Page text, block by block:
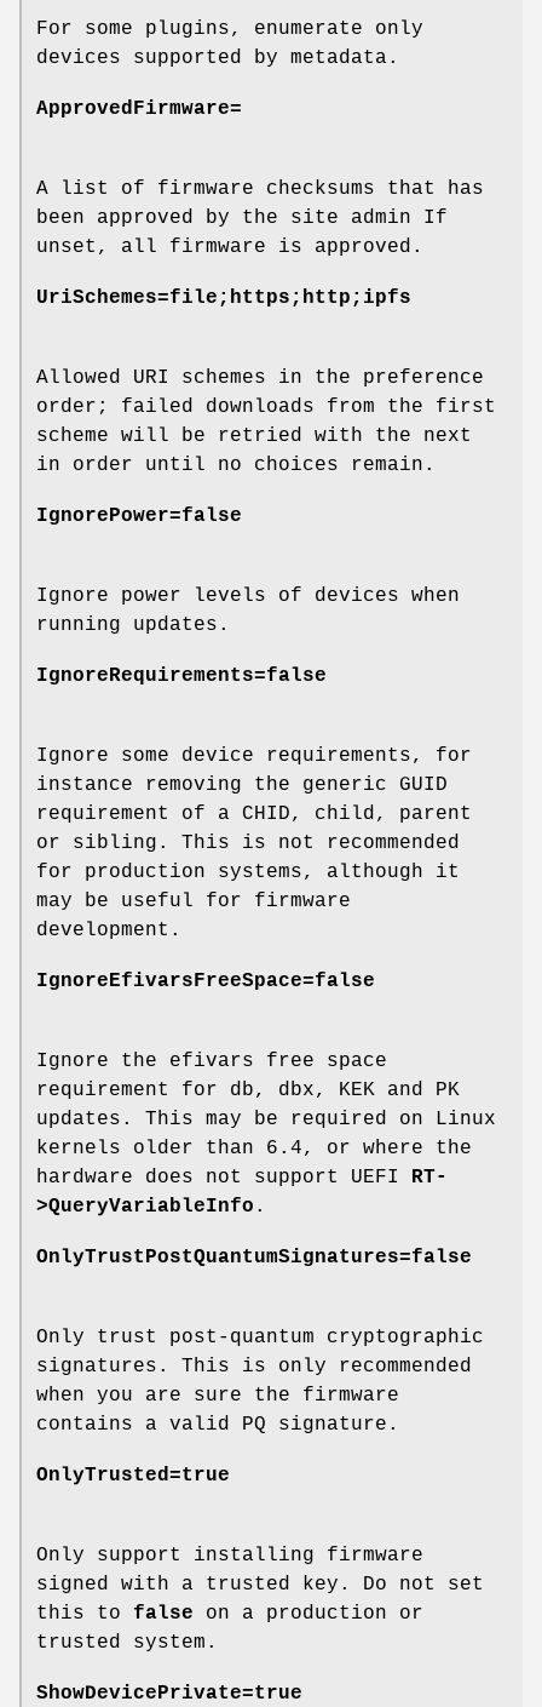
For some plugins, enumerate only
devices supported by metadata.
ApprovedFirmware=
A list of firmware checksums that has
been approved by the site admin If
unset, all firmware is approved.
UriSchemes=file;https;http;ipfs
Allowed URI schemes in the preference
order; failed downloads from the first
scheme will be retried with the next
in order until no choices remain.
IgnorePower=false
Ignore power levels of devices when
running updates.
IgnoreRequirements=false
Ignore some device requirements, for
instance removing the generic GUID
requirement of a CHID, child, parent
or sibling. This is not recommended
for production systems, although it
may be useful for firmware
development.
IgnoreEfivarsFreeSpace=false
Ignore the efivars free space
requirement for db, dbx, KEK and PK
updates. This may be required on Linux
kernels older than 6.4, or where the
hardware does not support UEFI RT-
>QueryVariableInfo .
OnlyTrustPostQuantumSignatures=false
Only trust post-quantum cryptographic
signatures. This is only recommended
when you are sure the firmware
contains a valid PQ signature.
OnlyTrusted=true
Only support installing firmware
signed with a trusted key. Do not set
this to false on a production or
trusted system.
ShowDevicePrivate=true